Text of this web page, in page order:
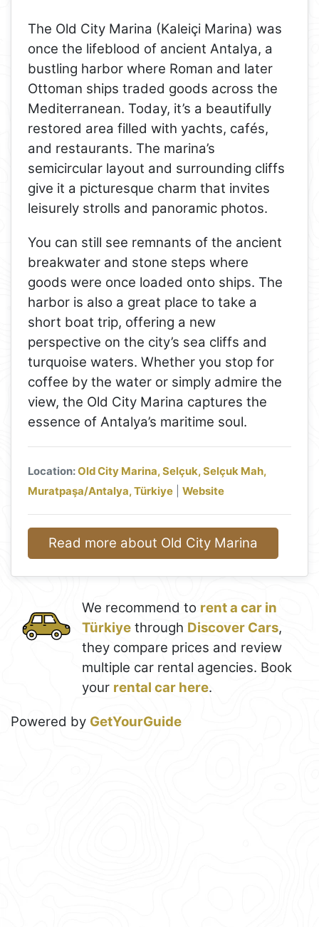
The Old City Marina (Kaleiçi Marina) was
once the lifeblood of ancient Antalya, a
bustling harbor where Roman and later
Ottoman ships traded goods across the
Mediterranean. Today, it’s a beautifully
restored area filled with yachts, cafés,
and restaurants. The marina’s
semicircular layout and surrounding cliffs
give it a picturesque charm that invites
leisurely strolls and panoramic photos.
You can still see remnants of the ancient
breakwater and stone steps where
goods were once loaded onto ships. The
harbor is also a great place to take a
short boat trip, offering a new
perspective on the city’s sea cliffs and
turquoise waters. Whether you stop for
coffee by the water or simply admire the
view, the Old City Marina captures the
essence of Antalya’s maritime soul.
Location:Old City Marina, Selçuk, Selçuk Mah,
Muratpaşa/Antalya, Türkiye |Website
Read more about Old City Marina
We recommend to rent a car in
Türkiye through Discover Cars,
they compare prices and review
multiple car rental agencies. Book
your rental car here.
Powered by GetYourGuide